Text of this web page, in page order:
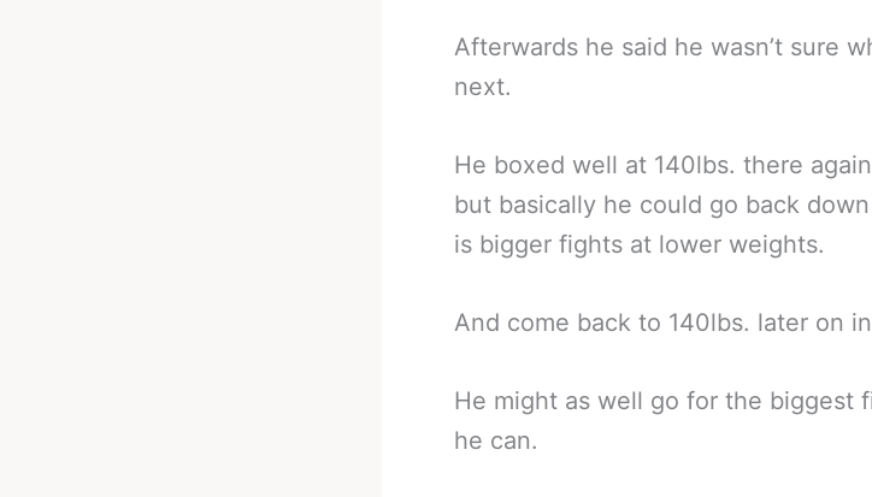
Afterwards he said he wasn’t sure
next.
He boxed well at 140lbs. there
but basically he could go back
is bigger fights at lower weights.
And come back to 140lbs. later on
He might as well go for the biggest
he can.